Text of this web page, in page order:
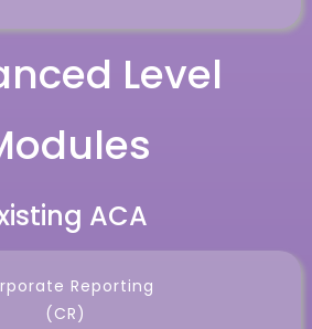
Level
ACA
Reporting
(CR)